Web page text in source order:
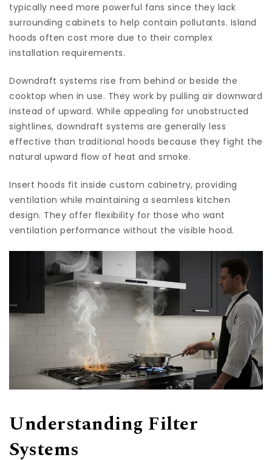
typically need more powerful fans since they lack
surrounding cabinets to help contain pollutants. Island
hoods often cost more due to their complex
installation requirements.
Downdraft systems rise from behind or beside the
cooktop when in use. They work by pulling air downward
instead of upward. While appealing for unobstructed
sightlines, downdraft systems are generally less
effective than traditional hoods because they fight the
natural upward flow of heat and smoke.
Insert hoods fit inside custom cabinetry, providing
ventilation while maintaining a seamless kitchen
design. They offer flexibility for those who want
ventilation performance without the visible hood.
Understanding Filter
Systems